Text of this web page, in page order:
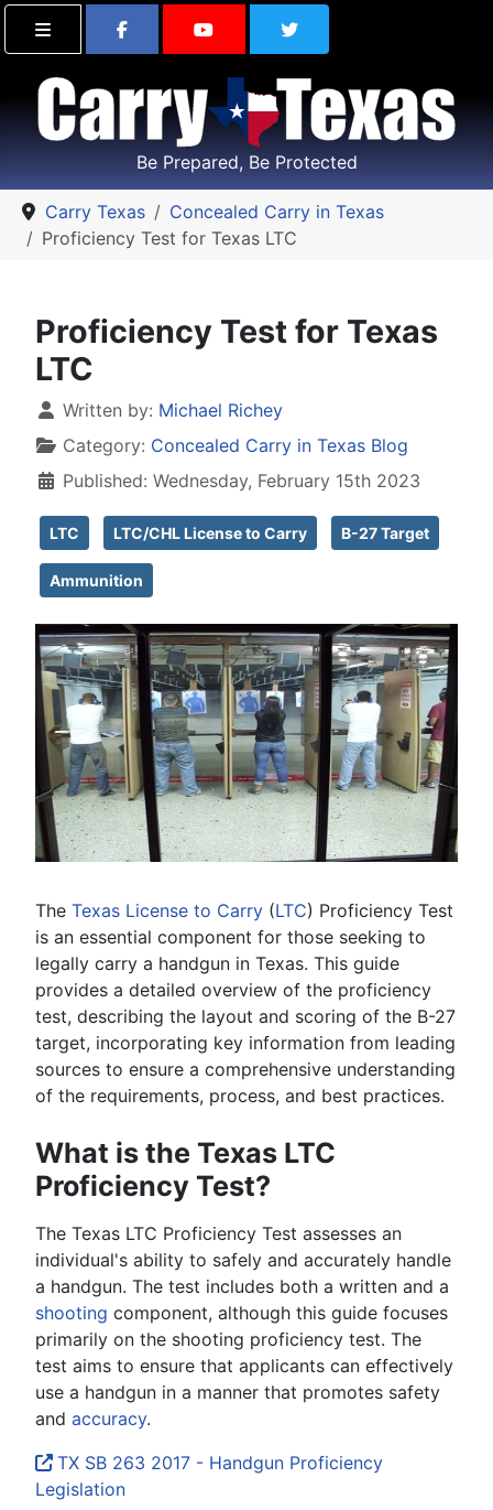
Find Carry Texas on Facebook
Visit the Carry Texas
Follow Carry
Be Prepared, Be Protected
Carry Texas
Concealed Carry in Texas
Proficiency Test for Texas LTC
Proficiency Test for Texas
LTC
Details
Written by: Michael Richey
Category: Concealed Carry in Texas Blog
Published: Wednesday, February 15th 2023
LTC LTC/CHL License to Carry B-27 Target
Ammunition
The Texas License to Carry (LTC) Proficiency Test
is an essential component for those seeking to
legally carry a handgun in Texas. This guide
provides a detailed overview of the proficiency
test, describing the layout and scoring of the B-27
target, incorporating key information from leading
sources to ensure a comprehensive understanding
of the requirements, process, and best practices.
What is the Texas LTC
Proficiency Test?
The Texas LTC Proficiency Test assesses an
individual's ability to safely and accurately handle
a handgun. The test includes both a written and a
shooting component, although this guide focuses
primarily on the shooting proficiency test. The
test aims to ensure that applicants can effectively
use a handgun in a manner that promotes safety
and accuracy.
TX SB 263 2017 - Handgun Proficiency
Legislation